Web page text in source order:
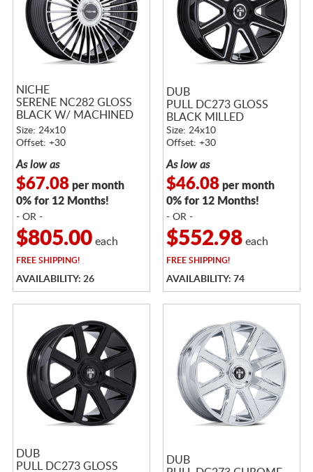
NICHE
SERENE NC282 GLOSS
BLACK W/ MACHINED
FACE
Size: 24x10
Offset: +30
As low as
$67.08per month
0% for 12 Months!
- OR -
$805.00each
FREESHIPPING!
AVAILABILITY: 26
DUB
PULL DC273 GLOSS
BLACK MILLED
Size: 24x10
Offset: +30
As low as
$46.08per month
0% for 12 Months!
- OR -
$552.98each
FREESHIPPING!
AVAILABILITY: 74
DUB
PULL DC273 GLOSS
DUB